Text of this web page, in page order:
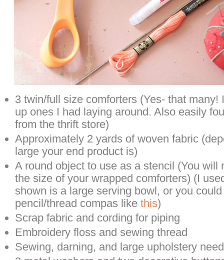
3 twin/full size comforters (Yes- that many!
up ones I had laying around. Also easily
from the thrift store)
Approximately 2 yards of woven fabric
large your end product is)
A round object to use as a stencil (You will
the size of your wrapped comforters) (I
shown is a large serving bowl, or you
pencil/thread compas like this)
Scrap fabric and cording for piping
Embroidery floss and sewing thread
Sewing, darning, and large upholstery